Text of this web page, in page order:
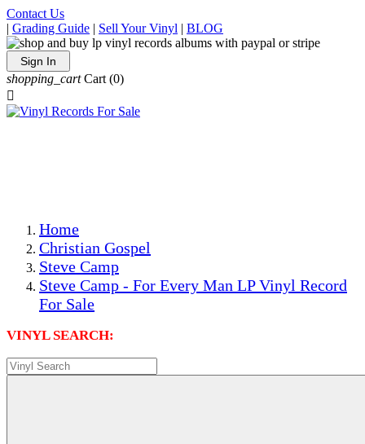
Contact Us
| Grading Guide | Sell Your Vinyl | BLOG
Sign In
shopping_cart Cart (0)

Home
Christian Gospel
Steve Camp
Steve Camp - For Every Man LP Vinyl Record
For Sale
VINYL SEARCH: